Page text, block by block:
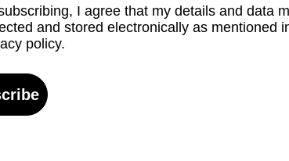
I agree that my details and data
and stored electronically as mentioned
policy.